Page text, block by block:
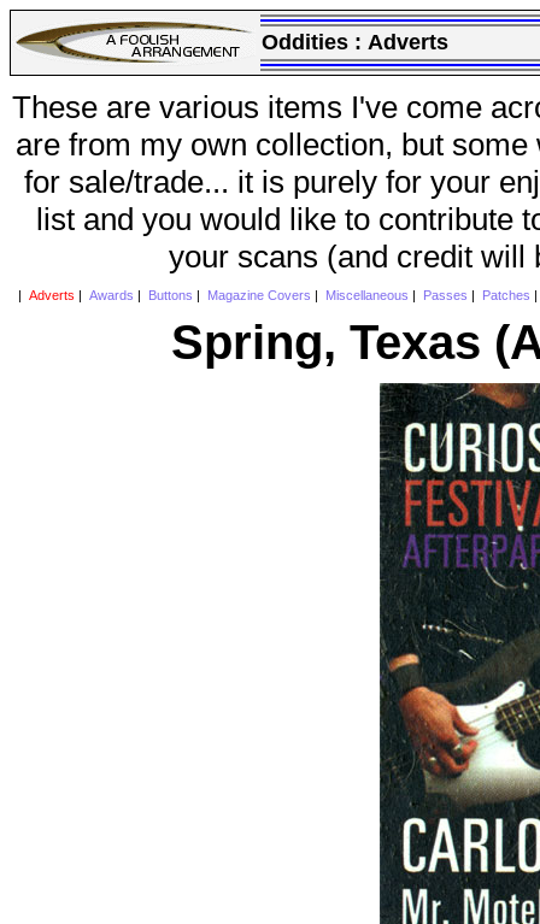
Oddities : Adverts
These are various items I've come
are from my own collection, but
for sale/trade... it is purely for your
list and you would like to contribute
your scans (and credit will
Adverts Awards Buttons Magazine Covers Miscellaneous Passes Patches
Spring, Texas